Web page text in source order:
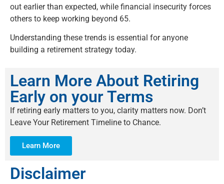
out earlier than expected, while financial insecurity forces
others to keep working beyond 65.
Understanding these trends is essential for anyone
building a retirement strategy today.
Learn More About Retiring
Early on your Terms
If retiring early matters to you, clarity matters now. Don’t
Leave Your Retirement Timeline to Chance.
Learn More
Disclaimer